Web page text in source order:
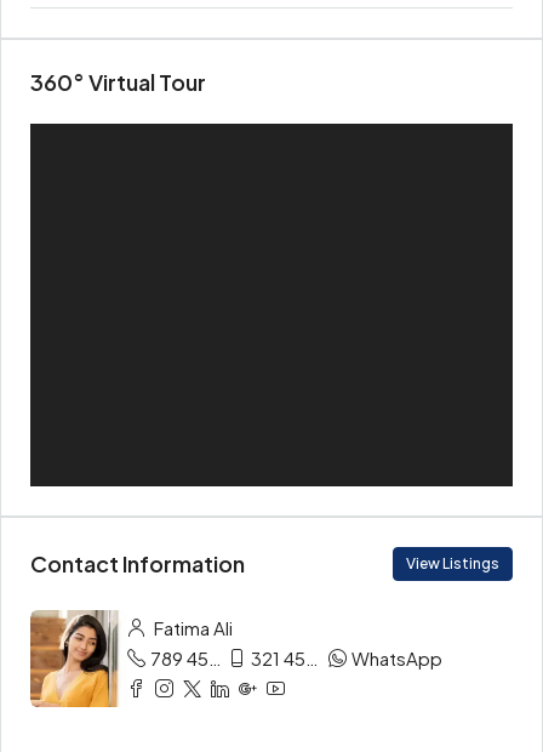
360° Virtual Tour
Contact Information View Listings
Fatima Ali
WhatsApp